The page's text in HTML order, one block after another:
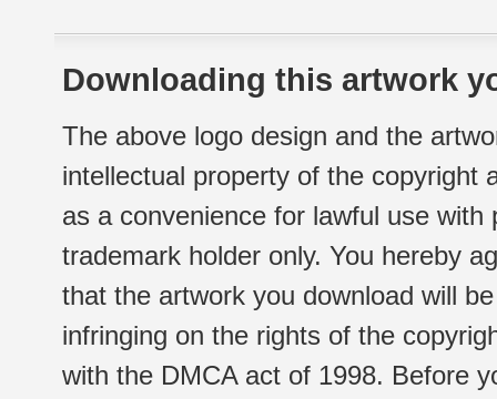
Downloading this artwork
The above logo design and the
intellectual property of the copyright
as a convenience for lawful use
trademark holder only. You hereby
that the artwork you download will
infringing on the rights of the
with the DMCA act of 1998. Before